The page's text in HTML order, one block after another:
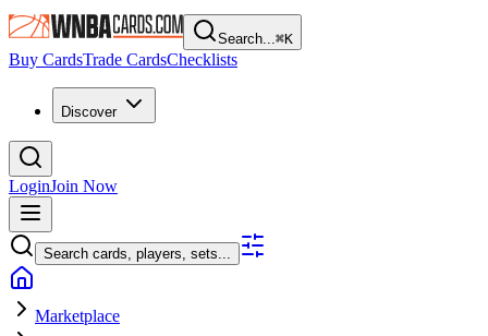
Search...⌘K
Buy CardsTrade CardsChecklists
Discover
LoginJoin Now
Search cards, players, sets...
Marketplace